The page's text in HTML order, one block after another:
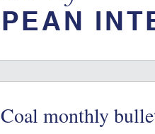
Coal monthly